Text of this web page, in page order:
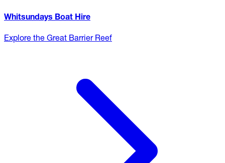
Whitsundays Boat Hire
Explore the Great Barrier Reef